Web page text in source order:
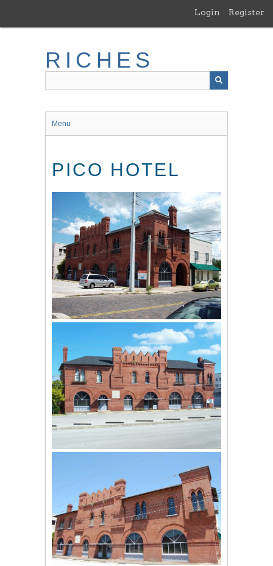
main
Login Register
RICHES
Menu
PICO HOTEL